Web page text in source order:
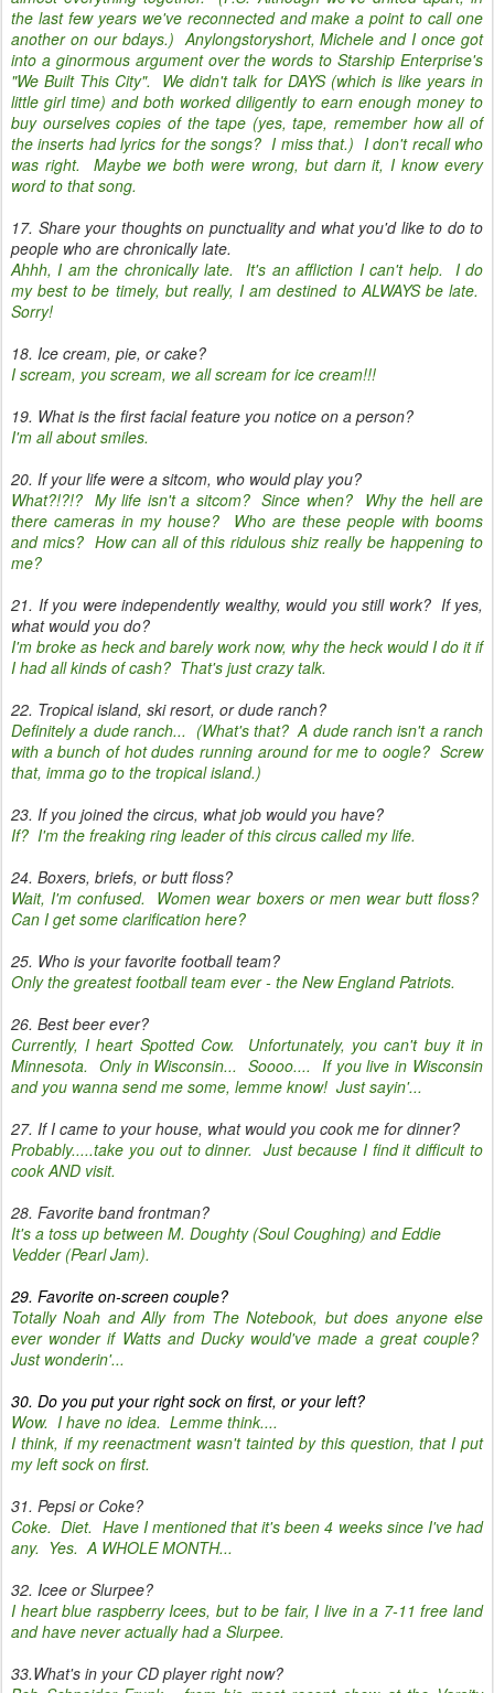
the last few years we've reconnected and make a point to call one
another on our bdays.) Anylongstoryshort, Michele and I once got
into a ginormous argument over the words to Starship Enterprise's
"We Built This City". We didn't talk for DAYS (which is like years in
little girl time) and both worked diligently to earn enough money to
buy ourselves copies of the tape (yes, tape, remember how all of
the inserts had lyrics for the songs? I miss that.) I don't recall who
was right. Maybe we both were wrong, but darn it, I know every
word to that song.
17. Share your thoughts on punctuality and what you'd like to do to
people who are chronically late.
Ahhh, I am the chronically late. It's an affliction I can't help. I do
my best to be timely, but really, I am destined to ALWAYS be late.
Sorry!
18. Ice cream, pie, or cake?
I scream, you scream, we all scream for ice cream!!!
19. What is the first facial feature you notice on a person?
I'm all about smiles.
20. If your life were a sitcom, who would play you?
What?!?!? My life isn't a sitcom? Since when? Why the hell are
there cameras in my house? Who are these people with booms
and mics? How can all of this ridulous shiz really be happening to
me?
21. If you were independently wealthy, would you still work? If yes,
what would you do?
I'm broke as heck and barely work now, why the heck would I do it if
I had all kinds of cash? That's just crazy talk.
22. Tropical island, ski resort, or dude ranch?
Definitely a dude ranch... (What's that? A dude ranch isn't a ranch
with a bunch of hot dudes running around for me to oogle? Screw
that, imma go to the tropical island.)
23. If you joined the circus, what job would you have?
If? I'm the freaking ring leader of this circus called my life.
24. Boxers, briefs, or butt floss?
Wait, I'm confused. Women wear boxers or men wear butt floss?
Can I get some clarification here?
25. Who is your favorite football team?
Only the greatest football team ever - the New England Patriots.
26. Best beer ever?
Currently, I heart Spotted Cow. Unfortunately, you can't buy it in
Minnesota. Only in Wisconsin... Soooo.... If you live in Wisconsin
and you wanna send me some, lemme know! Just sayin'...
27. If I came to your house, what would you cook me for dinner?
Probably.....take you out to dinner. Just because I find it difficult to
cook AND visit.
28. Favorite band frontman?
It's a toss up between M. Doughty (Soul Coughing) and Eddie
Vedder (Pearl Jam).
29. Favorite on-screen couple?
Totally Noah and Ally from The Notebook, but does anyone else
ever wonder if Watts and Ducky would've made a great couple?
Just wonderin'...
30. Do you put your right sock on first, or your left?
Wow. I have no idea. Lemme think....
I think, if my reenactment wasn't tainted by this question, that I put
my left sock on first.
31. Pepsi or Coke?
Coke. Diet. Have I mentioned that it's been 4 weeks since I've had
any. Yes. A WHOLE MONTH...
32. Icee or Slurpee?
I heart blue raspberry Icees, but to be fair, I live in a 7-11 free land
and have never actually had a Slurpee.
33.What's in your CD player right now?